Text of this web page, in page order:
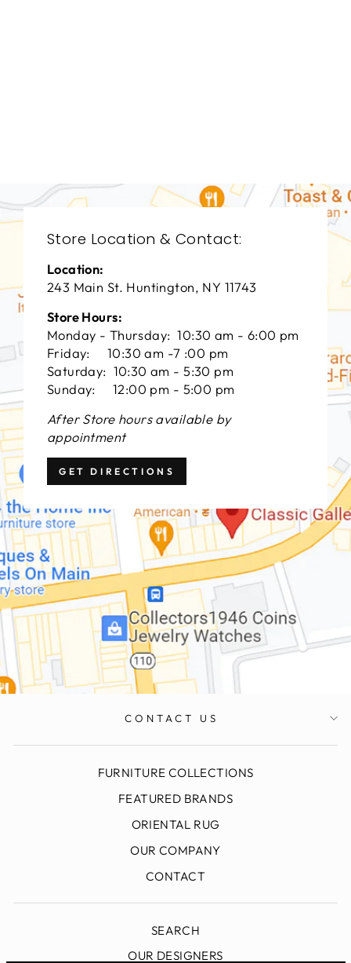
Store Location & Contact:
Location:
243 Main St. Huntington, NY 11743
Store Hours:
Monday - Thursday: 10:30 am - 6:00 pm
Friday: 10:30 am -7 :00 pm
Saturday: 10:30 am - 5:30 pm
Sunday: 12:00 pm - 5:00 pm
After Store hours available by
appointment
GET DIRECTIONS
CONTACT US
FURNITURE COLLECTIONS
FEATURED BRANDS
ORIENTAL RUG
OUR COMPANY
CONTACT
SEARCH
OUR DESIGNERS